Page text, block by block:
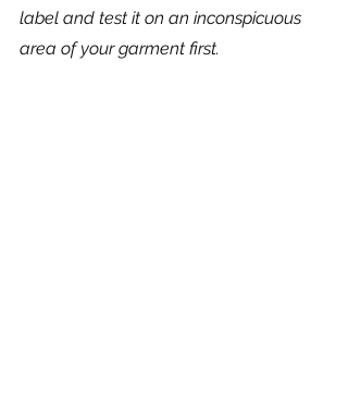
label and test it on an inconspicuous
area of your garment first.